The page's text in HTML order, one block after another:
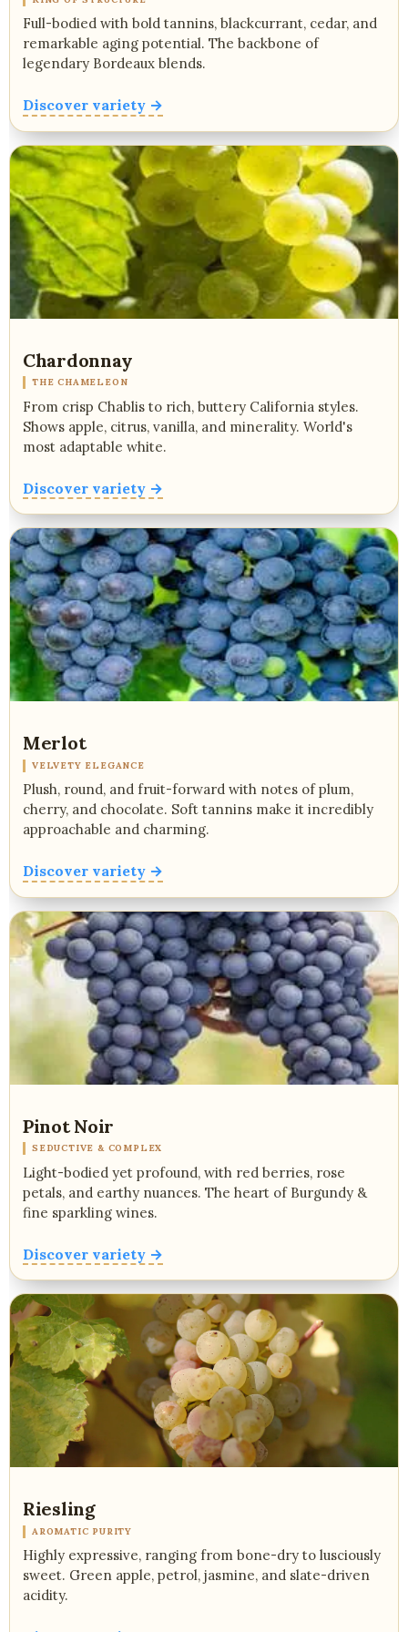
Full-bodied with bold tannins, blackcurrant, cedar, and
remarkable aging potential. The backbone of
legendary Bordeaux blends.
Discover variety →
Chardonnay
THE CHAMELEON
From crisp Chablis to rich, buttery California styles.
Shows apple, citrus, vanilla, and minerality. World's
most adaptable white.
Discover variety →
Merlot
VELVETY ELEGANCE
Plush, round, and fruit-forward with notes of plum,
cherry, and chocolate. Soft tannins make it incredibly
approachable and charming.
Discover variety →
Pinot Noir
SEDUCTIVE & COMPLEX
Light-bodied yet profound, with red berries, rose
petals, and earthy nuances. The heart of Burgundy &
fine sparkling wines.
Discover variety →
Riesling
AROMATIC PURITY
Highly expressive, ranging from bone-dry to lusciously
sweet. Green apple, petrol, jasmine, and slate-driven
acidity.